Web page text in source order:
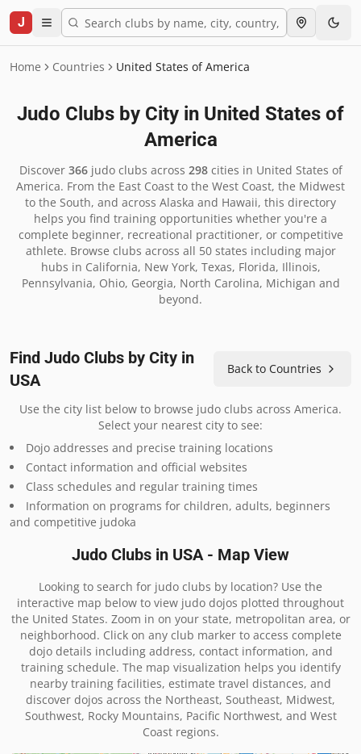
J
Home Countries United States of America
Judo Clubs by City in United States of
America
Discover 366judo clubs across 298cities in United States of
America. From the East Coast to the West Coast, the Midwest
to the South, and across Alaska and Hawaii, this directory
helps you find training opportunities whether you're a
complete beginner, recreational practitioner, or competitive
athlete. Browse clubs across all 50 states including major
hubs in California, New York, Texas, Florida, Illinois,
Pennsylvania, Ohio, Georgia, North Carolina, Michigan and
beyond.
Find Judo Clubs by City in
USA
Back to Countries
Use the city list below to browse judo clubs across America.
Select your nearest city to see:
Dojo addresses and precise training locations
Contact information and official websites
Class schedules and regular training times
Information on programs for children, adults, beginners
and competitive judoka
Judo Clubs in USA - Map View
Looking to search for judo clubs by location? Use the
interactive map below to view judo dojos plotted throughout
the United States. Zoom in on your state, metropolitan area, or
neighborhood. Click on any club marker to access complete
dojo details including address, contact information, and
training schedule. The map visualization helps you identify
nearby training facilities, estimate travel distances, and
discover dojos across the Northeast, Southeast, Midwest,
Southwest, Rocky Mountains, Pacific Northwest, and West
Coast regions.